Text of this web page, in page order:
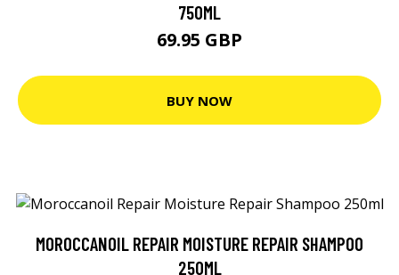
750ML
69.95 GBP
BUY NOW
MOROCCANOIL REPAIR MOISTURE REPAIR SHAMPOO
250ML